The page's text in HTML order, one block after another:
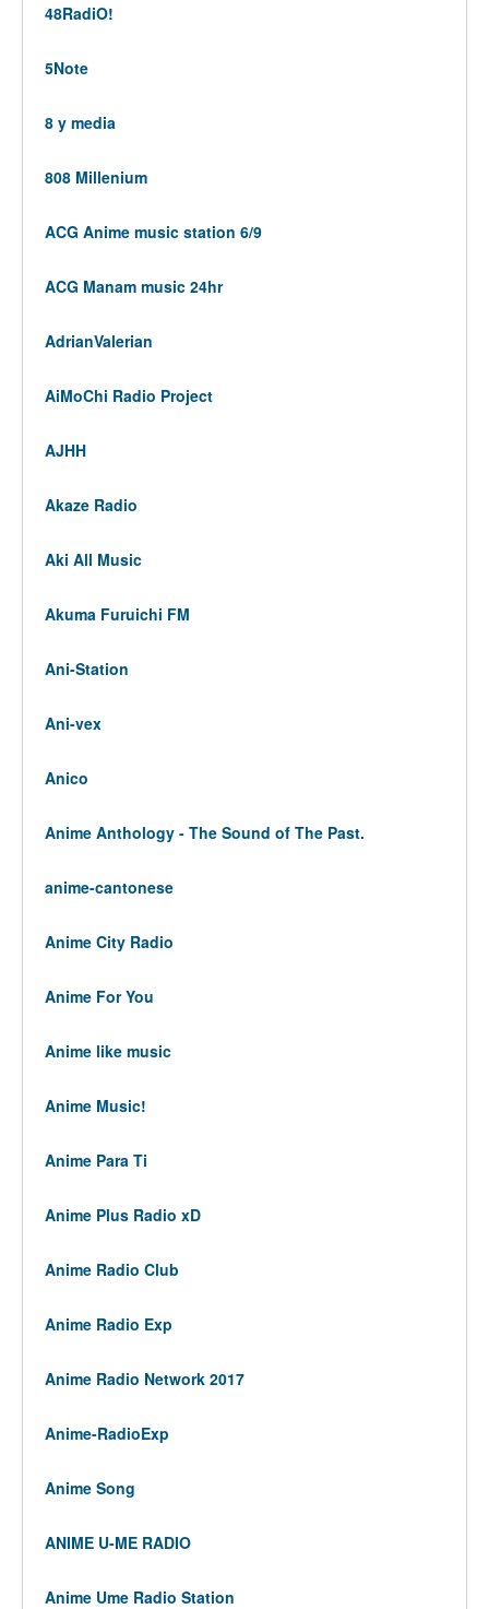
48RadiO!
5Note
8 y media
808 Millenium
ACG Anime music station 6/9
ACG Manam music 24hr
AdrianValerian
AiMoChi Radio Project
AJHH
Akaze Radio
Aki All Music
Akuma Furuichi FM
Ani-Station
Ani-vex
Anico
Anime Anthology - The Sound of The Past.
anime-cantonese
Anime City Radio
Anime For You
Anime like music
Anime Music!
Anime Para Ti
Anime Plus Radio xD
Anime Radio Club
Anime Radio Exp
Anime Radio Network 2017
Anime-RadioExp
Anime Song
ANIME U-ME RADIO
Anime Ume Radio Station